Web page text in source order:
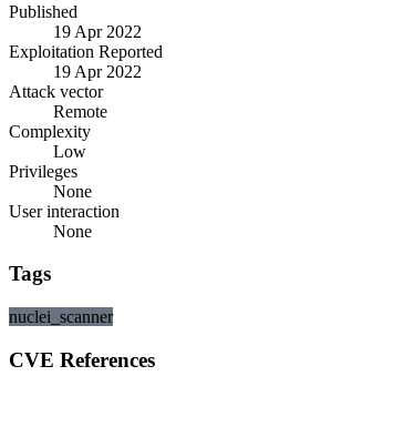
Published
19 Apr 2022
Exploitation Reported
19 Apr 2022
Attack vector
Remote
Complexity
Low
Privileges
None
User interaction
None
Tags
nuclei_scanner
CVE References